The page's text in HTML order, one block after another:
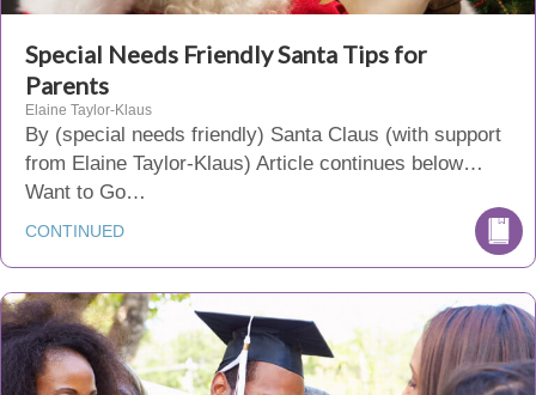
Special Needs Friendly Santa Tips for
Parents
Elaine Taylor-Klaus
By (special needs friendly) Santa Claus (with support
from Elaine Taylor-Klaus) Article continues below…
Want to Go…
CONTINUED